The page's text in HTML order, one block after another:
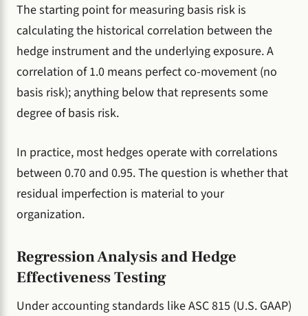
The starting point for measuring basis risk is
calculating the historical correlation between the
hedge instrument and the underlying exposure. A
correlation of 1.0 means perfect co-movement (no
basis risk); anything below that represents some
degree of basis risk.
In practice, most hedges operate with correlations
between 0.70 and 0.95. The question is whether that
residual imperfection is material to your
organization.
Regression Analysis and Hedge
Effectiveness Testing
Under accounting standards like ASC 815 (U.S. GAAP)